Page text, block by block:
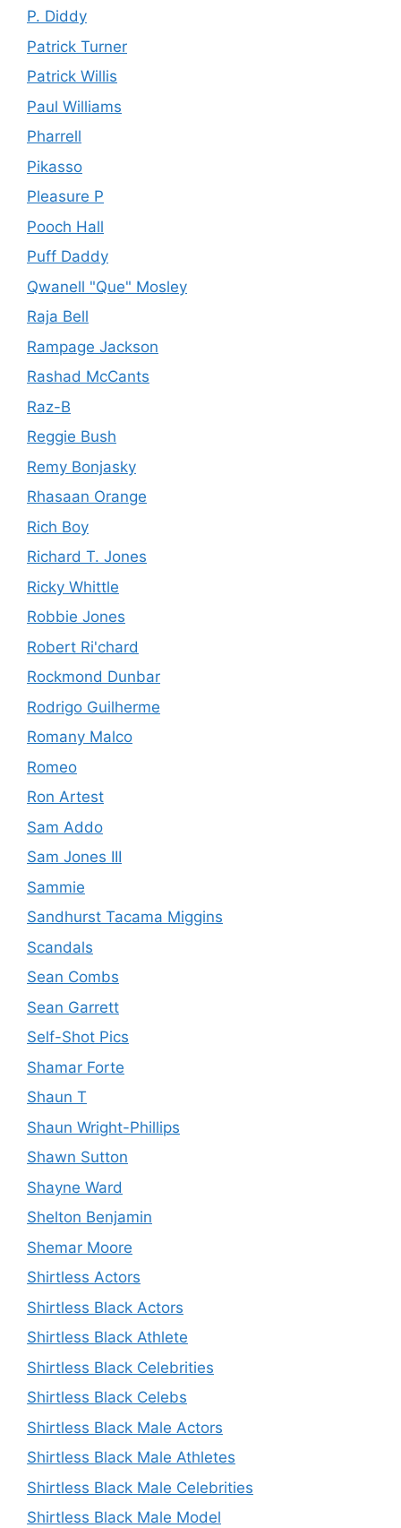
P. Diddy
Patrick Turner
Patrick Willis
Paul Williams
Pharrell
Pikasso
Pleasure P
Pooch Hall
Puff Daddy
Qwanell "Que" Mosley
Raja Bell
Rampage Jackson
Rashad McCants
Raz-B
Reggie Bush
Remy Bonjasky
Rhasaan Orange
Rich Boy
Richard T. Jones
Ricky Whittle
Robbie Jones
Robert Ri'chard
Rockmond Dunbar
Rodrigo Guilherme
Romany Malco
Romeo
Ron Artest
Sam Addo
Sam Jones III
Sammie
Sandhurst Tacama Miggins
Scandals
Sean Combs
Sean Garrett
Self-Shot Pics
Shamar Forte
Shaun T
Shaun Wright-Phillips
Shawn Sutton
Shayne Ward
Shelton Benjamin
Shemar Moore
Shirtless Actors
Shirtless Black Actors
Shirtless Black Athlete
Shirtless Black Celebrities
Shirtless Black Celebs
Shirtless Black Male Actors
Shirtless Black Male Athletes
Shirtless Black Male Celebrities
Shirtless Black Male Model